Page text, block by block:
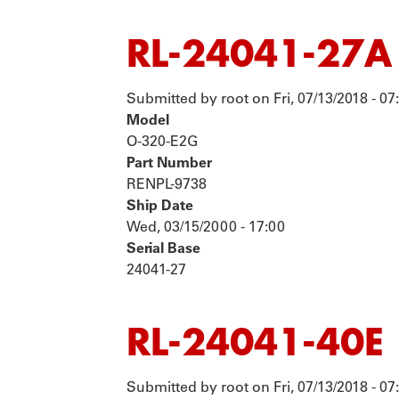
RL-24041-27A
Submitted by root on Fri, 07/13/2018 -
Model
O-320-E2G
Part Number
RENPL-9738
Ship Date
Wed, 03/15/2000 - 17:00
Serial Base
24041-27
RL-24041-40E
Submitted by root on Fri, 07/13/2018 -